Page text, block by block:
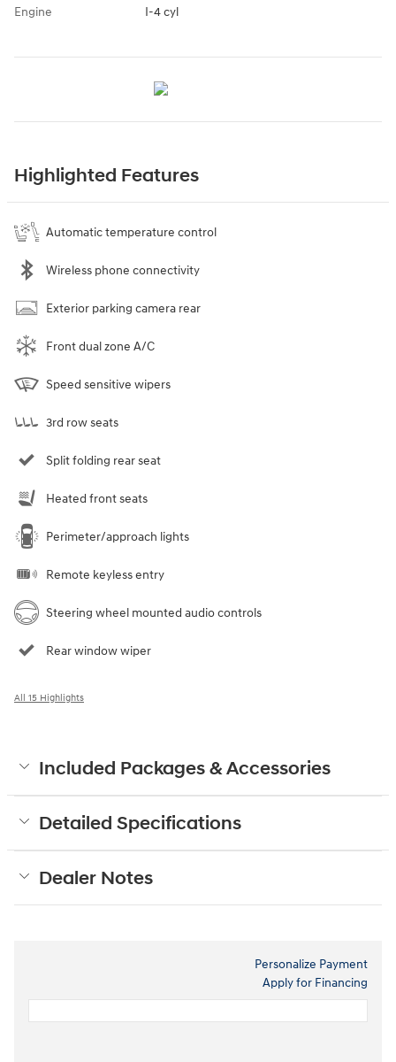
Engine I-4 cyl
Highlighted Features
Automatic temperature control
Wireless phone connectivity
Exterior parking camera rear
Front dual zone A/C
Speed sensitive wipers
3rd row seats
Split folding rear seat
Heated front seats
Perimeter/approach lights
Remote keyless entry
Steering wheel mounted audio controls
Rear window wiper
All 15 Highlights
Included Packages & Accessories
Detailed Specifications
Dealer Notes
Personalize Payment
Apply for Financing